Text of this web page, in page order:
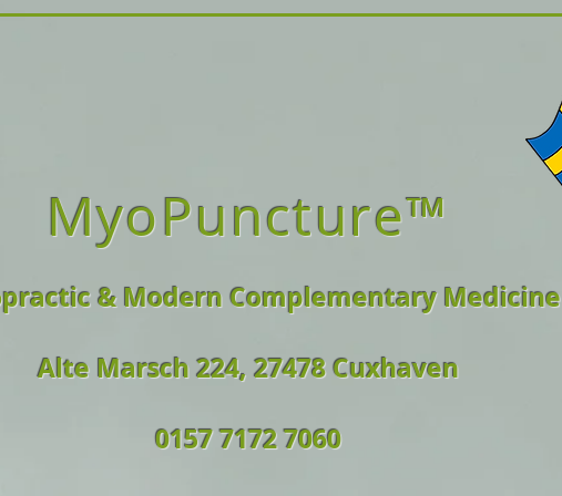
MyoPuncture™
& Modern Complementary Medicine
Alte Marsch 224, 27478 Cuxhaven
0157 7172 7060